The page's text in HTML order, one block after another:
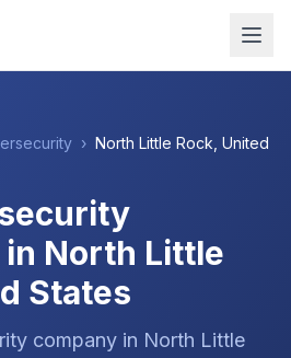
› North Little Rock United
North Little
States
company in North Little